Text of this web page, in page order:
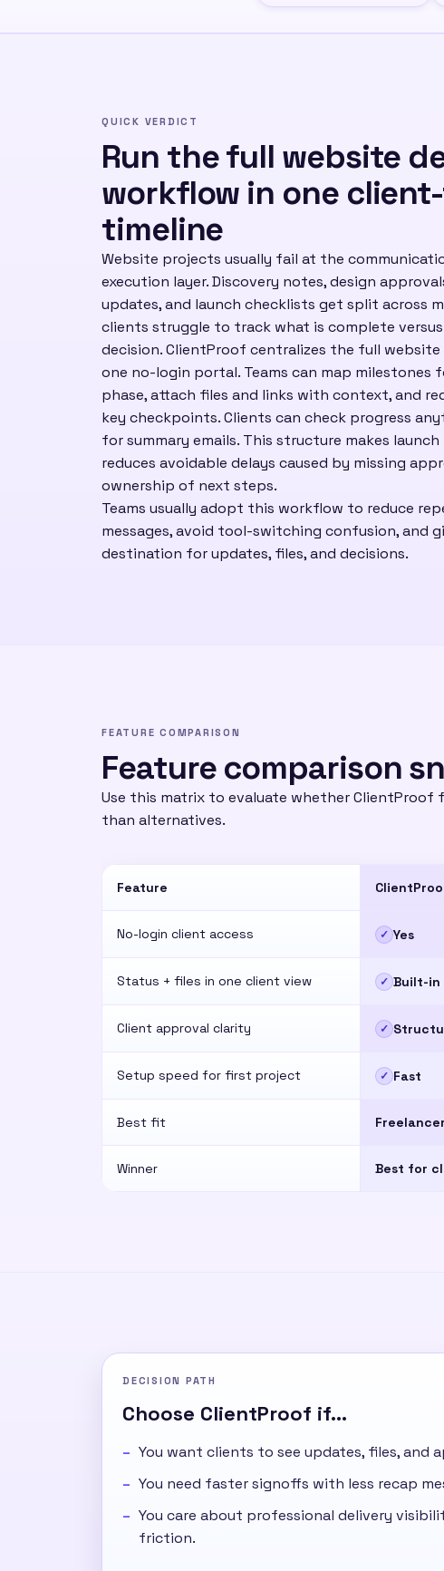
QUICK VERDICT
Run the full website
workflow in one
timeline
Website projects usually fail at the
execution layer. Discovery notes, design
updates, and launch checklists get split across
clients struggle to track what is complete
decision. ClientProof centralizes the full
one no-login portal. Teams can map milestones
phase, attach files and links with context, and
key checkpoints. Clients can check progress
for summary emails. This structure makes
reduces avoidable delays caused by missing
ownership of next steps.
Teams usually adopt this workflow to reduce
messages, avoid tool-switching confusion, and
destination for updates, files, and decisions.
FEATURE COMPARISON
Feature comparison
Use this matrix to evaluate whether
than alternatives.
Feature
No-login client access ✓ Yes
Status + files in one client view ✓ Built-in
Client approval clarity ✓
Setup speed for first project ✓ Fast
Best fit
Winner Best for
DECISION PATH
Choose ClientProof if...
You want clients to see updates, files, and
You need faster signoffs with less recap
You care about professional delivery
friction.